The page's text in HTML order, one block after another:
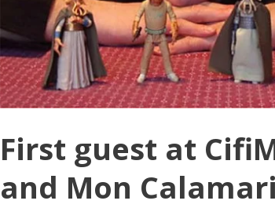
First guest at
and Mon